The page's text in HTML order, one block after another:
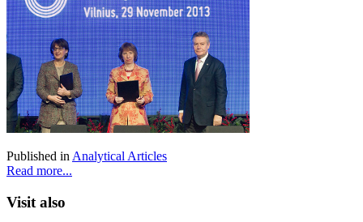
Published in Analytical Articles
Read more...
Visit also